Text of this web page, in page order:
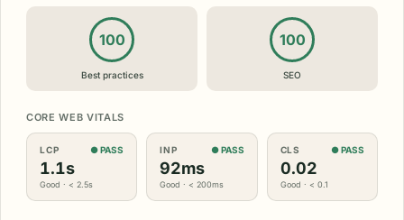
100
Best practices
100
SEO
CORE WEB VITALS
LCP ● PASS
1.1s
Good · < 2.5s
INP ● PASS
92ms
Good · < 200ms
CLS ● PASS
0.02
Good · < 0.1